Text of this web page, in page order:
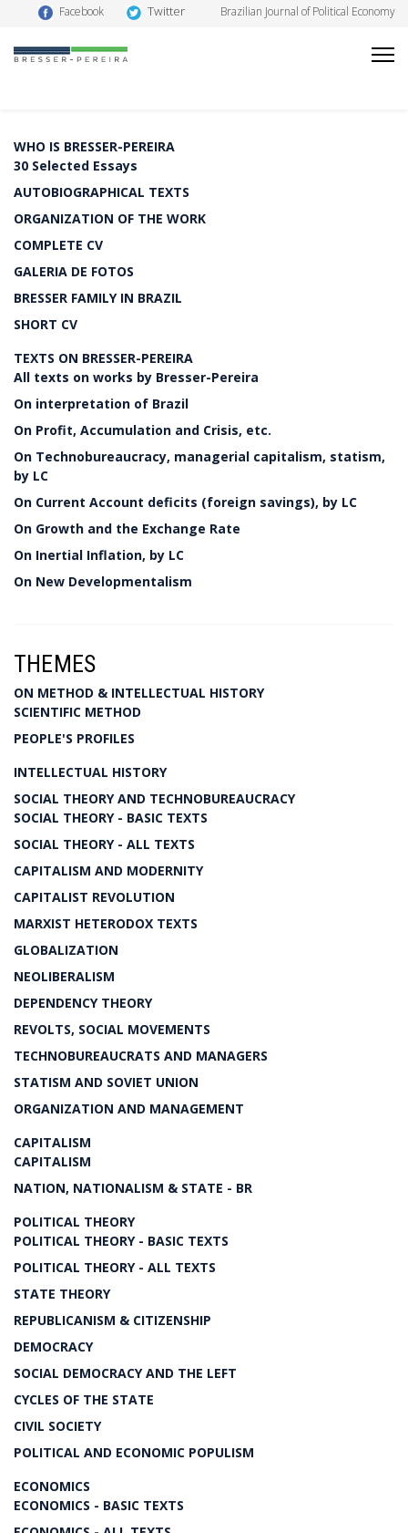
Facebook Twitter Brazilian Journal of Political Economy
WHO IS BRESSER-PEREIRA
30 Selected Essays
AUTOBIOGRAPHICAL TEXTS
ORGANIZATION OF THE WORK
COMPLETE CV
GALERIA DE FOTOS
BRESSER FAMILY IN BRAZIL
SHORT CV
TEXTS ON BRESSER-PEREIRA
All texts on works by Bresser-Pereira
On interpretation of Brazil
On Profit, Accumulation and Crisis, etc.
On Technobureaucracy, managerial capitalism, statism,
by LC
On Current Account deficits (foreign savings), by LC
On Growth and the Exchange Rate
On Inertial Inflation, by LC
On New Developmentalism
THEMES
ON METHOD & INTELLECTUAL HISTORY
SCIENTIFIC METHOD
PEOPLE'S PROFILES
INTELLECTUAL HISTORY
SOCIAL THEORY AND TECHNOBUREAUCRACY
SOCIAL THEORY - BASIC TEXTS
SOCIAL THEORY - ALL TEXTS
CAPITALISM AND MODERNITY
CAPITALIST REVOLUTION
MARXIST HETERODOX TEXTS
GLOBALIZATION
NEOLIBERALISM
DEPENDENCY THEORY
REVOLTS, SOCIAL MOVEMENTS
TECHNOBUREAUCRATS AND MANAGERS
STATISM AND SOVIET UNION
ORGANIZATION AND MANAGEMENT
CAPITALISM
CAPITALISM
NATION, NATIONALISM & STATE - BR
POLITICAL THEORY
POLITICAL THEORY - BASIC TEXTS
POLITICAL THEORY - ALL TEXTS
STATE THEORY
REPUBLICANISM & CITIZENSHIP
DEMOCRACY
SOCIAL DEMOCRACY AND THE LEFT
CYCLES OF THE STATE
CIVIL SOCIETY
POLITICAL AND ECONOMIC POPULISM
ECONOMICS
ECONOMICS - BASIC TEXTS